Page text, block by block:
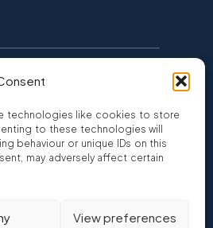
technologies like cookies to store
to these technologies will
behaviour or unique IDs on this
may adversely affect certain
View preferences
FRN 810007